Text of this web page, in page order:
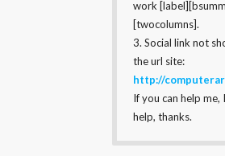
work
[twocolumns].
3. Social link not
the url site:
http://
If you can help
help, thanks.